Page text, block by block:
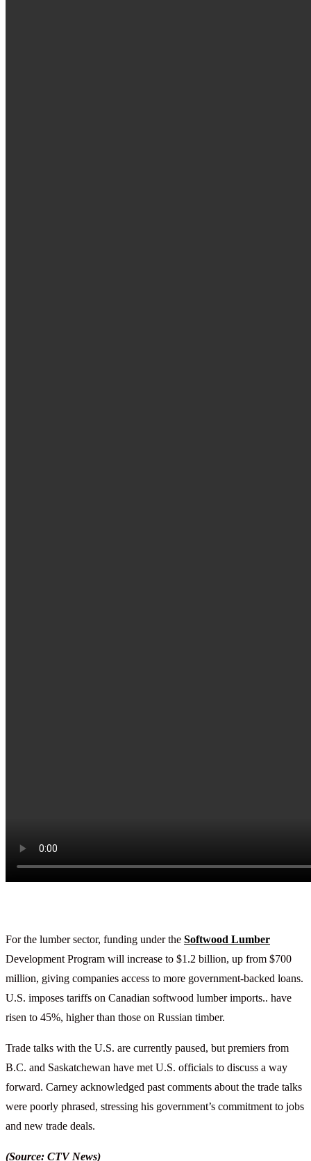
For the lumber sector, funding under the Softwood Lumber
Development Program will increase to $1.2 billion, up from $700
million, giving companies access to more government-backed loans.
U.S. imposes tariffs on Canadian softwood lumber imports.. have
risen to 45%, higher than those on Russian timber.
Trade talks with the U.S. are currently paused, but premiers from
B.C. and Saskatchewan have met U.S. officials to discuss a way
forward. Carney acknowledged past comments about the trade talks
were poorly phrased, stressing his government’s commitment to jobs
and new trade deals.
(Source: CTV News)